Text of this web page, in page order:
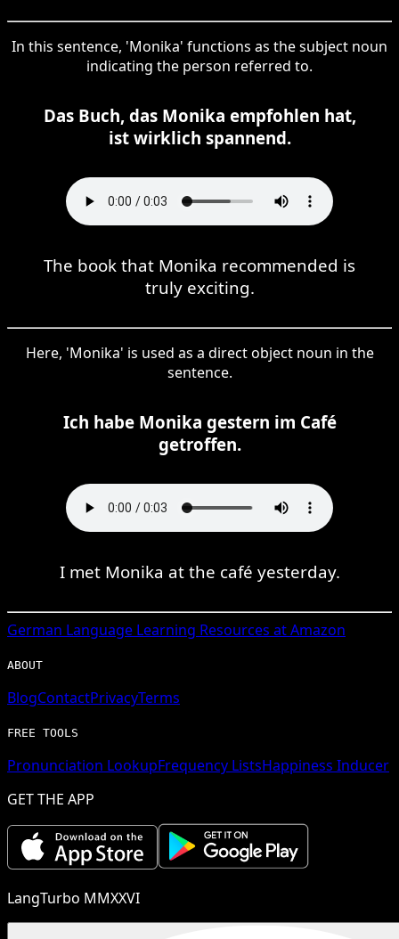
In this sentence, 'Monika' functions as the subject noun
indicating the person referred to.
Das Buch, das Monika empfohlen hat,
ist wirklich spannend.
The book that Monika recommended is
truly exciting.
Here, 'Monika' is used as a direct object noun in the
sentence.
Ich habe Monika gestern im Café
getroffen.
I met Monika at the café yesterday.
German Language Learning Resources at Amazon
ABOUT
BlogContactPrivacyTerms
FREE TOOLS
Pronunciation LookupFrequency ListsHappiness Inducer
GET THE APP
LangTurbo MMXXVI